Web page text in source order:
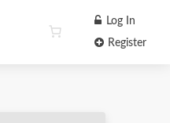
Log In
Register